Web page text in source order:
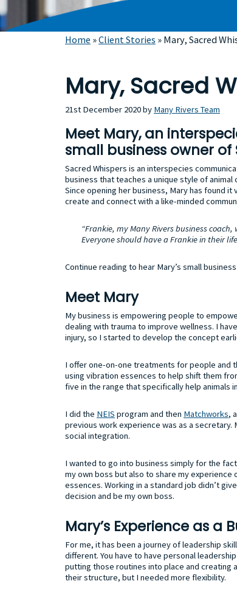
Home »Client Stories » Mary, Sacred
Mary, Sacred
21st December 2020by Many Rivers Team
Meet Mary, an
small business owner of
Sacred Whispers is an interspecies
business that teaches a unique style of animal
Since opening her business, Mary has found it
create and connect with a like-minded
“Frankie, my Many Rivers business
Everyone should have a Frankie in their
Continue reading to hear Mary’s small
Meet Mary
My business is empowering people to
dealing with trauma to improve wellness. I
injury, so I started to develop the concept
I offer one-on-one treatments for people and
using vibration essences to help shift them
five in the range that specifically help animals
I did the NEIS program and then Matchworks,
previous work experience was as a secretary.
social integration.
I wanted to go into business simply for the
my own boss but also to share my
essences. Working in a standard job didn’t
decision and be my own boss.
Mary’s Experience as a
For me, it has been a journey of leadership
different. You have to have personal
putting those routines into place and creating
their structure, but I needed more flexibility.